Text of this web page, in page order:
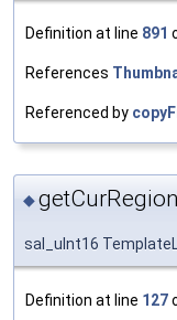
Definition at line 891
References
Referenced by
◆
sal_uInt16
Definition at line 127